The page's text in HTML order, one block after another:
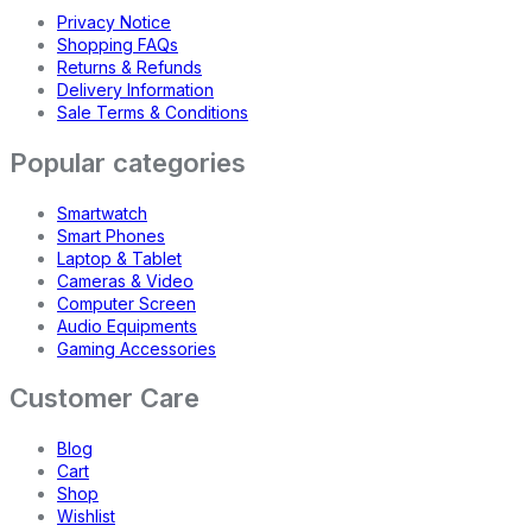
Privacy Notice
Shopping FAQs
Returns & Refunds
Delivery Information
Sale Terms & Conditions
Popular categories
Smartwatch
Smart Phones
Laptop & Tablet
Cameras & Video
Computer Screen
Audio Equipments
Gaming Accessories
Customer Care
Blog
Cart
Shop
Wishlist